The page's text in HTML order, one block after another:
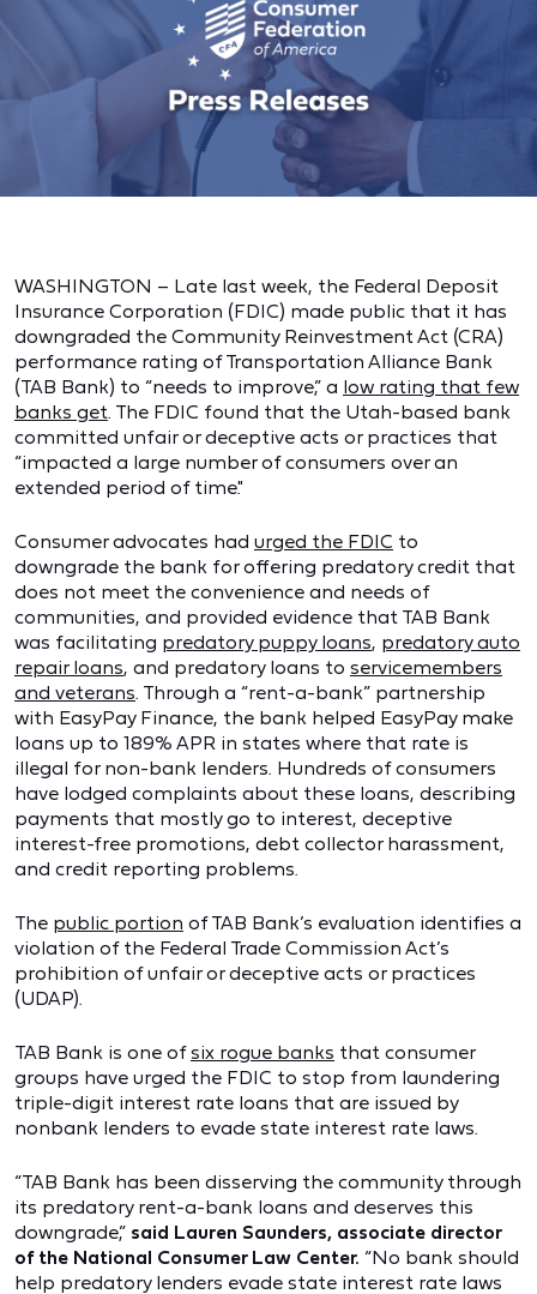
WASHINGTON – Late last week, the Federal Deposit
Insurance Corporation (FDIC) made public that it has
downgraded the Community Reinvestment Act (CRA)
performance rating of Transportation Alliance Bank
(TAB Bank) to “needs to improve,” a low rating that few
banks get. The FDIC found that the Utah-based bank
committed unfair or deceptive acts or practices that
“impacted a large number of consumers over an
extended period of time."
Consumer advocates had urged the FDIC to
downgrade the bank for offering predatory credit that
does not meet the convenience and needs of
communities, and provided evidence that TAB Bank
was facilitating predatory puppy loans, predatory auto
repair loans, and predatory loans to servicemembers
and veterans. Through a “rent-a-bank” partnership
with EasyPay Finance, the bank helped EasyPay make
loans up to 189% APR in states where that rate is
illegal for non-bank lenders. Hundreds of consumers
have lodged complaints about these loans, describing
payments that mostly go to interest, deceptive
interest-free promotions, debt collector harassment,
and credit reporting problems.
The public portion of TAB Bank’s evaluation identifies a
violation of the Federal Trade Commission Act’s
prohibition of unfair or deceptive acts or practices
(UDAP).
TAB Bank is one ofsix rogue banks that consumer
groups have urged the FDIC to stop from laundering
triple-digit interest rate loans that are issued by
nonbank lenders to evade state interest rate laws.
“TAB Bank has been disserving the community through
its predatory rent-a-bank loans and deserves this
downgrade,” said Lauren Saunders, associate director
of the National Consumer Law Center. “No bank should
help predatory lenders evade state interest rate laws